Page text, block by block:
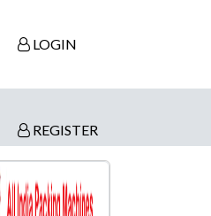
LOGIN
REGISTER